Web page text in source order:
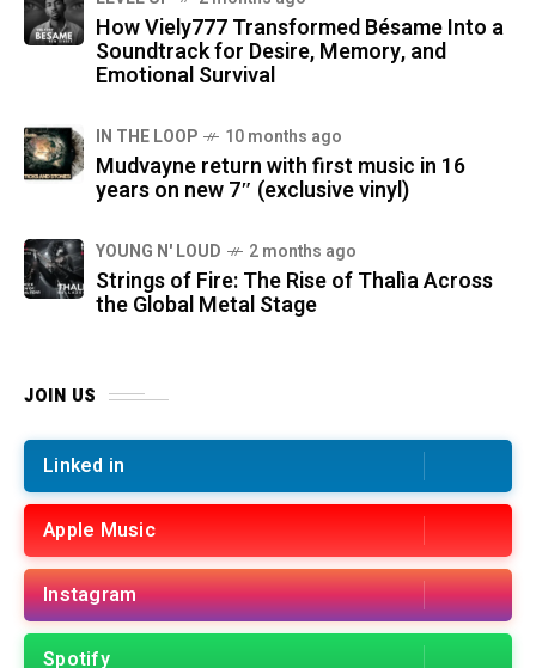
How Viely777 Transformed Bésame Into a
Soundtrack for Desire, Memory, and
Emotional Survival
IN THE LOOP 10 months ago
Mudvayne return with first music in 16
years on new 7″ (exclusive vinyl)
YOUNG N' LOUD 2 months ago
Strings of Fire: The Rise of Thalìa Across
the Global Metal Stage
JOIN US
Linked in
Apple Music
Instagram
Spotify